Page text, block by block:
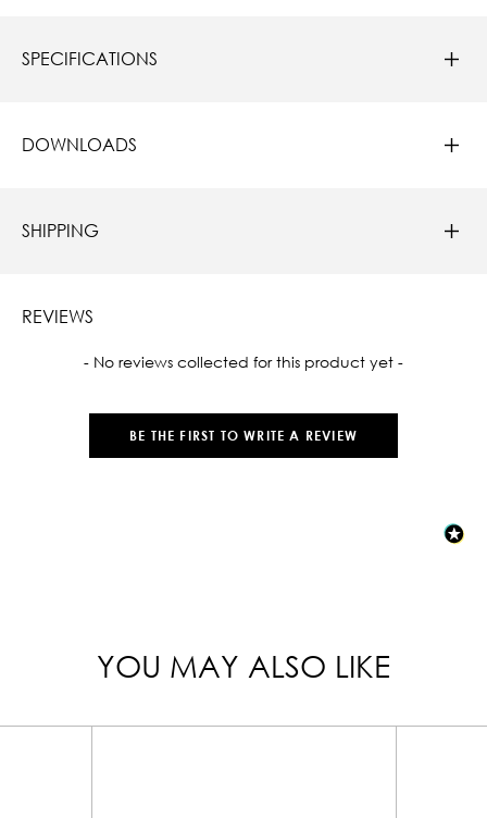
SPECIFICATIONS
DOWNLOADS
SHIPPING
REVIEWS
- No reviews collected for this product yet -
BE THE FIRST TO WRITE A REVIEW
New content loaded
YOU MAY ALSO LIKE